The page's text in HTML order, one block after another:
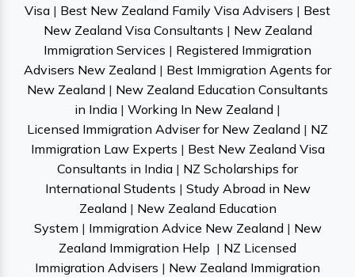
Visa | Best New Zealand Family Visa Advisers | Best
New Zealand Visa Consultants | New Zealand
Immigration Services | Registered Immigration
Advisers New Zealand | Best Immigration Agents for
New Zealand | New Zealand Education Consultants
in India | Working In New Zealand |
Licensed Immigration Adviser for New Zealand | NZ
Immigration Law Experts | Best New Zealand Visa
Consultants in India | NZ Scholarships for
International Students | Study Abroad in New
Zealand | New Zealand Education
System | Immigration Advice New Zealand | New
Zealand Immigration Help | NZ Licensed
Immigration Advisers | New Zealand Immigration